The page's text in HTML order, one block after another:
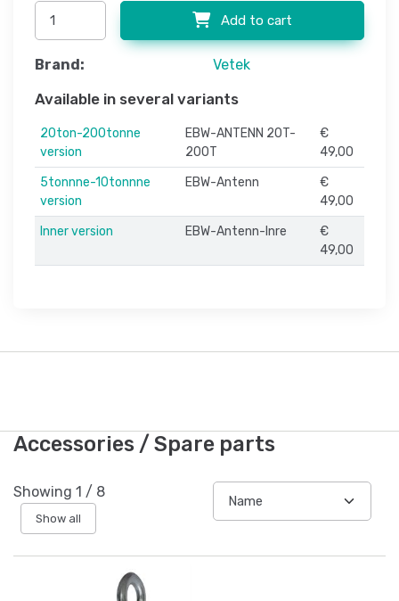
Add to cart
Brand: Vetek
Available in several variants
20ton-200tonne
version
EBW-ANTENN 20T-
200T
€
49,00
5tonnne-10tonnne
version
EBW-Antenn
€
49,00
Inner version
EBW-Antenn-Inre
€
49,00
Accessories / Spare parts
Showing 1 / 8
Show all